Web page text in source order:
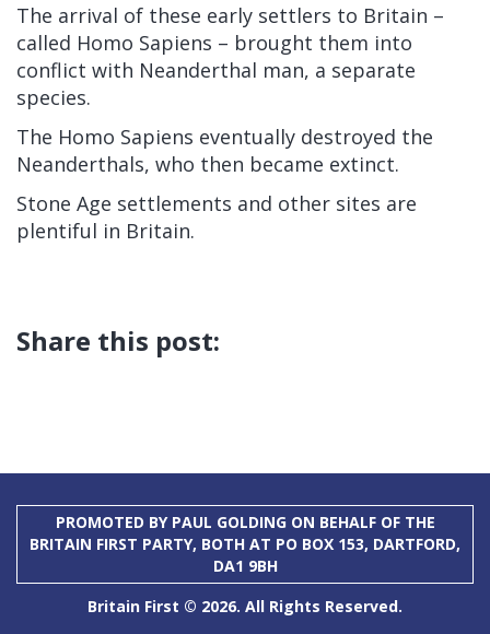
The arrival of these early settlers to Britain –
called Homo Sapiens – brought them into
conflict with Neanderthal man, a separate
species.
The Homo Sapiens eventually destroyed the
Neanderthals, who then became extinct.
Stone Age settlements and other sites are
plentiful in Britain.
Share this post:
PROMOTED BY PAUL GOLDING ON BEHALF OF THE
BRITAIN FIRST PARTY, BOTH AT PO BOX 153, DARTFORD,
DA1 9BH
Britain First © 2026. All Rights Reserved.